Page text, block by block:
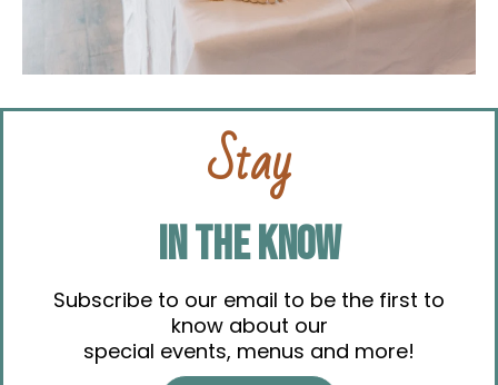
Stay
IN THE KNOW
Subscribe to our email to be the first to
know about our
special events, menus and more!